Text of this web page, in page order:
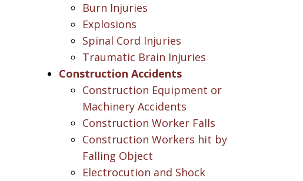
Burn Injuries
Explosions
Spinal Cord Injuries
Traumatic Brain Injuries
Construction Accidents
Construction Equipment or
Machinery Accidents
Construction Worker Falls
Construction Workers hit by
Falling Object
Electrocution and Shock